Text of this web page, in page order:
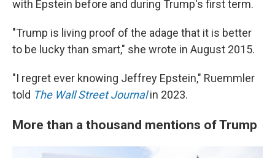
with Epstein before and during Trump's first term.
"Trump is living proof of the adage that it is better
to be lucky than smart," she wrote in August 2015.
"I regret ever knowing Jeffrey Epstein," Ruemmler
told The Wall Street Journalin 2023.
More than a thousand mentions of Trump